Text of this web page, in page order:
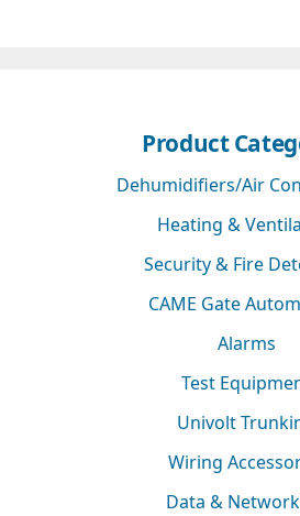
Product
Dehumidifiers/Air
Heating &
Security & Fire
CAME Gate
Alarms
Test
Univolt
Wiring
Data &